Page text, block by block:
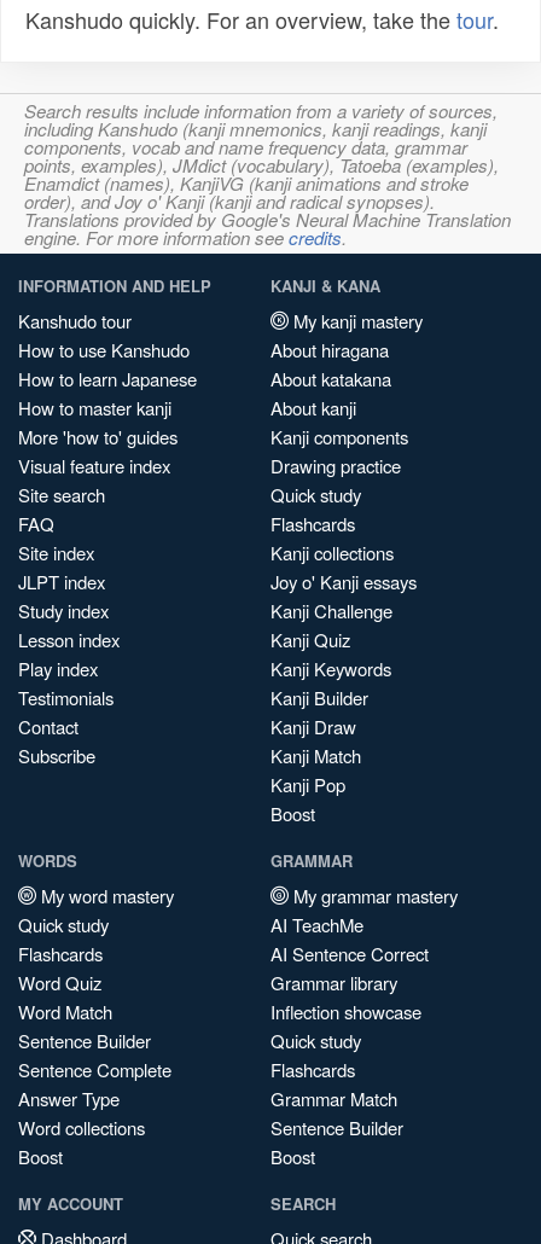
Kanshudo quickly. For an overview, take thetour.
Search results include information from a variety of sources,
including Kanshudo (kanji mnemonics, kanji readings, kanji
components, vocab and name frequency data, grammar
points, examples), JMdict (vocabulary), Tatoeba (examples),
Enamdict (names), KanjiVG (kanji animations and stroke
order), and Joy o' Kanji (kanji and radical synopses).
Translations provided by Google's Neural Machine Translation
engine. For more information seecredits.
INFORMATION AND HELP
Kanshudo tour
How to use Kanshudo
How to learn Japanese
How to master kanji
More 'how to' guides
Visual feature index
Site search
FAQ
Site index
JLPT index
Study index
Lesson index
Play index
Testimonials
Contact
Subscribe
KANJI & KANA
My kanji mastery
About hiragana
About katakana
About kanji
Kanji components
Drawing practice
Quick study
Flashcards
Kanji collections
Joy o' Kanji essays
Kanji Challenge
Kanji Quiz
Kanji Keywords
Kanji Builder
Kanji Draw
Kanji Match
Kanji Pop
Boost
WORDS
My word mastery
Quick study
Flashcards
Word Quiz
Word Match
Sentence Builder
Sentence Complete
Answer Type
Word collections
Boost
GRAMMAR
My grammar mastery
AI TeachMe
AI Sentence Correct
Grammar library
Inflection showcase
Quick study
Flashcards
Grammar Match
Sentence Builder
Boost
MY ACCOUNT
Dashboard
SEARCH
Quick search